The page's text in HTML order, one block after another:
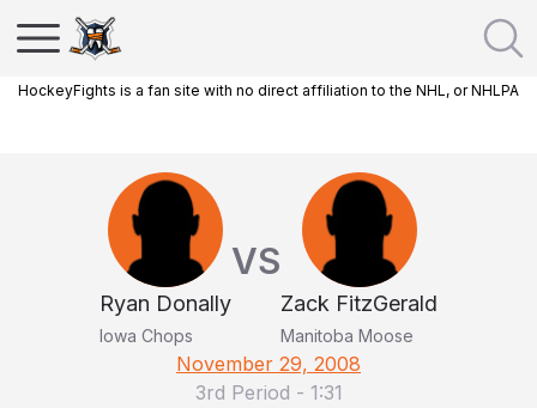
HockeyFights is a fan site with no direct affiliation to the NHL, or NHLPA
Ryan Donally
Iowa Chops
VS
Zack FitzGerald
Manitoba Moose
November 29, 2008
3rd Period - 1:31